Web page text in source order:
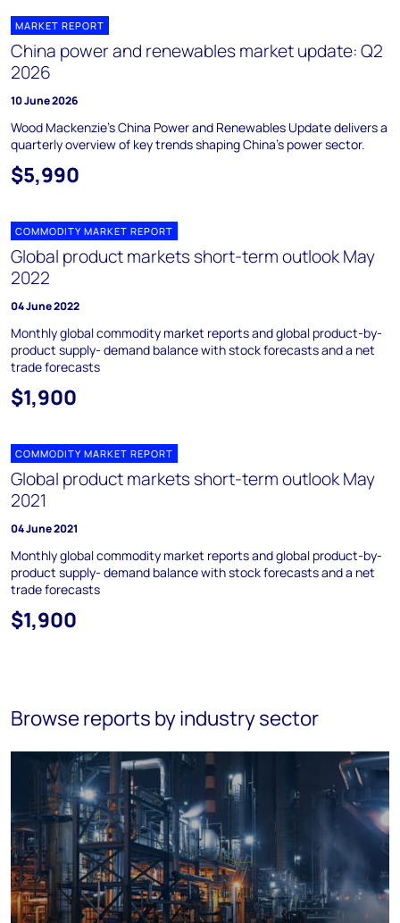
MARKET REPORT
China power and renewables market update: Q2
2026
10 June 2026
Wood Mackenzie's China Power and Renewables Update delivers a
quarterly overview of key trends shaping China's power sector.
$5,990
COMMODITY MARKET REPORT
Global product markets short-term outlook May
2022
04 June 2022
Monthly global commodity market reports and global product-by-
product supply- demand balance with stock forecasts and a net
trade forecasts
$1,900
COMMODITY MARKET REPORT
Global product markets short-term outlook May
2021
04 June 2021
Monthly global commodity market reports and global product-by-
product supply- demand balance with stock forecasts and a net
trade forecasts
$1,900
Browse reports by industry sector